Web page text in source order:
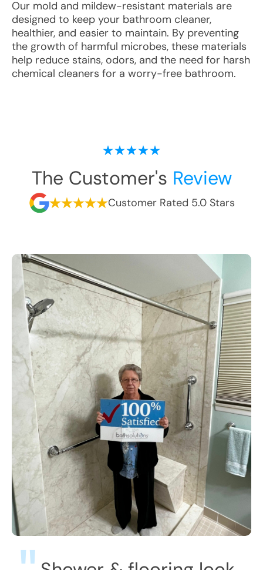
Our mold and mildew-resistant materials are
designed to keep your bathroom cleaner,
healthier, and easier to maintain. By preventing
the growth of harmful microbes, these materials
help reduce stains, odors, and the need for harsh
chemical cleaners for a worry-free bathroom.
The Customer's Review
Customer Rated 5.0 Stars